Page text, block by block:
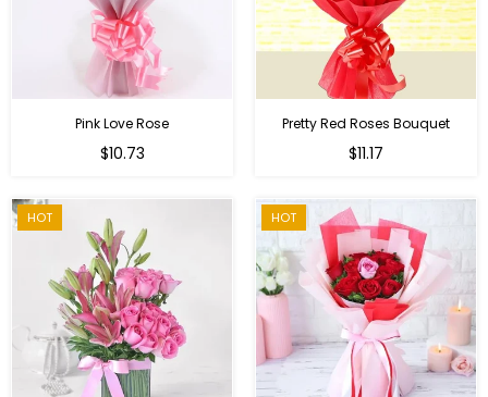
Pink Love Rose
Regular
$10.73
Pretty Red Roses Bouquet
$11.17
HOT HOT